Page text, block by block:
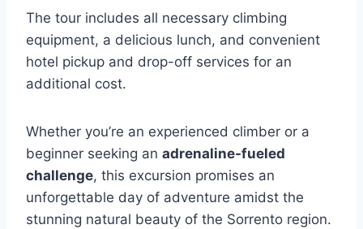
The tour includes all necessary climbing
equipment, a delicious lunch, and convenient
hotel pickup and drop-off services for an
additional cost.
Whether you’re an experienced climber or a
beginner seeking an adrenaline-fueled
challenge, this excursion promises an
unforgettable day of adventure amidst the
stunning natural beauty of the Sorrento region.